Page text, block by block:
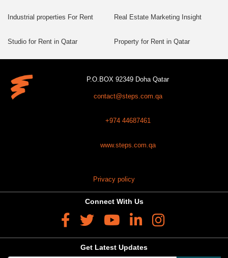
Industrial properties For Rent Real Estate Marketing Insight
Studio for Rent in Qatar Property for Rent in Qatar
P.O.BOX 92349 Doha Qatar
contact@steps.com.qa
+974 44687461
www.steps.com.qa
Privacy policy
Connect With Us
Get Latest Updates